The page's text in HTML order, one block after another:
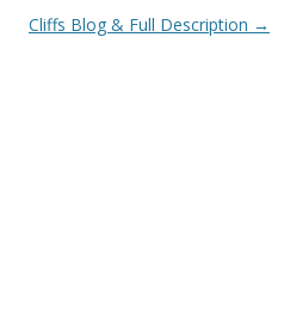
Cliffs Blog & Full Description →